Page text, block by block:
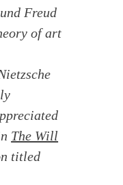
Freud
of art
The Will
titled